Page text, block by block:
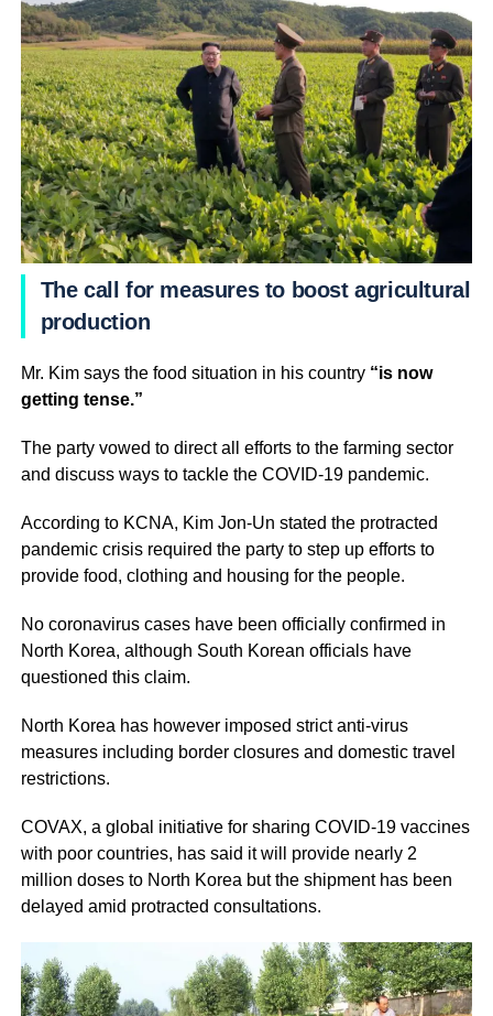
The call for measures to boost agricultural
production
Mr. Kim says the food situation in his country“is now
getting tense.”
The party vowed to direct all efforts to the farming sector
and discuss ways to tackle the COVID-19 pandemic.
According to KCNA, Kim Jon-Un stated the protracted
pandemic crisis required the party to step up efforts to
provide food, clothing and housing for the people.
No coronavirus cases have been officially confirmed in
North Korea, although South Korean officials have
questioned this claim.
North Korea has however imposed strict anti-virus
measures including border closures and domestic travel
restrictions.
COVAX, a global initiative for sharing COVID-19 vaccines
with poor countries, has said it will provide nearly 2
million doses to North Korea but the shipment has been
delayed amid protracted consultations.